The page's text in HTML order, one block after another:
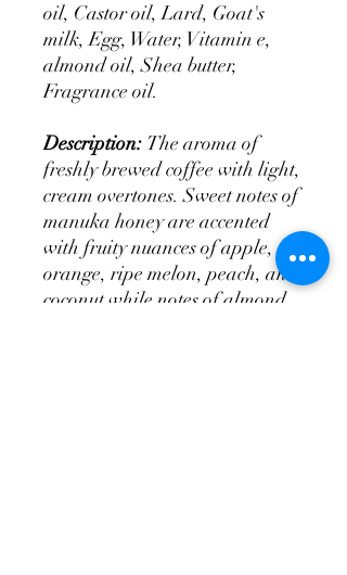
oil, Castor oil, Lard, Goat's
milk, Egg, Water, Vitamin e,
almond oil, Shea butter,
Fragrance oil.
Description: The aroma of
freshly brewed coffee with light,
cream overtones. Sweet notes of
manuka honey are accented
with fruity nuances of apple,
orange, ripe melon, peach, and
coconut while notes of almond